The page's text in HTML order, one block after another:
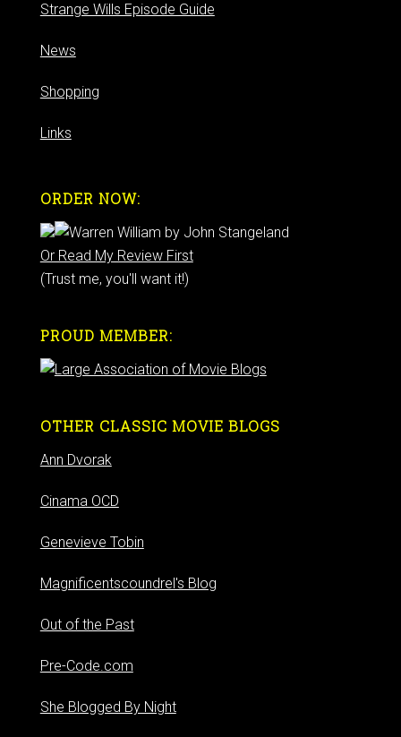
Strange Wills Episode Guide
News
Shopping
Links
ORDER NOW:
Or Read My Review First
(Trust me, you'll want it!)
PROUD MEMBER:
OTHER CLASSIC MOVIE BLOGS
Ann Dvorak
Cinama OCD
Genevieve Tobin
Magnificentscoundrel's Blog
Out of the Past
Pre-Code.com
She Blogged By Night